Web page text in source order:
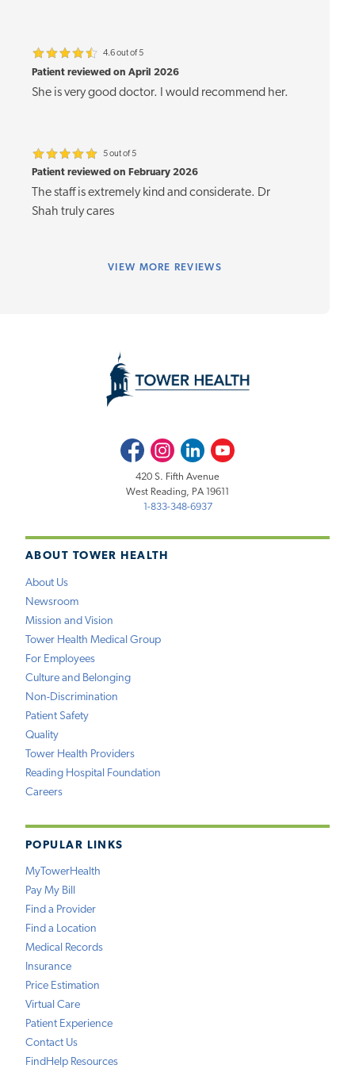
4.6 out of 5
Patient reviewed on April 2026
She is very good doctor. I would recommend her.
5 out of 5
Patient reviewed on February 2026
The staff is extremely kind and considerate. Dr
Shah truly cares
VIEW MORE REVIEWS
ABOUT TOWER HEALTH
About Us
Newsroom
Mission and Vision
Tower Health Medical Group
For Employees
Culture and Belonging
Non-Discrimination
Patient Safety
Quality
Tower Health Providers
Reading Hospital Foundation
Careers
POPULAR LINKS
MyTowerHealth
Pay My Bill
Find a Provider
Find a Location
Medical Records
Insurance
Price Estimation
Virtual Care
Patient Experience
Contact Us
FindHelp Resources
FacebookInstagramLinkedInYoutube
420 S. Fifth Avenue
West Reading, PA 19611
1-833-348-6937